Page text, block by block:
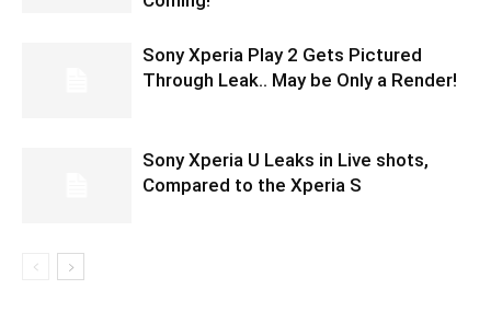
Sony Xperia Play 2 Gets Pictured
Through Leak.. May be Only a Render!
Sony Xperia U Leaks in Live shots,
Compared to the Xperia S